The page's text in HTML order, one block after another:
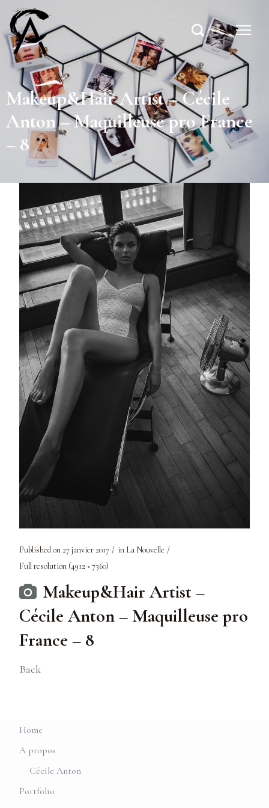
Makeup&Hair Artist – Cécile
Anton – Maquilleuse pro France
– 8
Published on 27 janvier 2017 in La Nouvelle
Full resolution (4912 × 7360)
Makeup&Hair Artist –
Cécile Anton – Maquilleuse pro
France – 8
Back
Home
A propos
Cécile Anton
Portfolio